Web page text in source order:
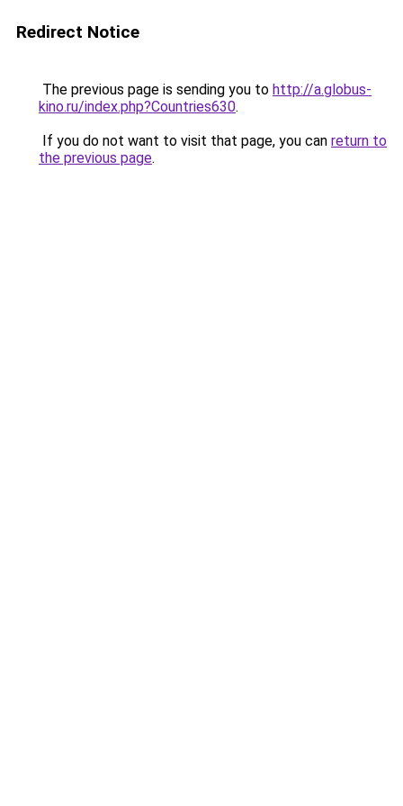
Redirect Notice
The previous page is sending you to http://a.globus-
kino.ru/index.php?Countries630.
If you do not want to visit that page, you can return to
the previous page.